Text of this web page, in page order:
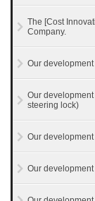
The [Cost
Company.
Our
Our
steering lock)
Our
Our